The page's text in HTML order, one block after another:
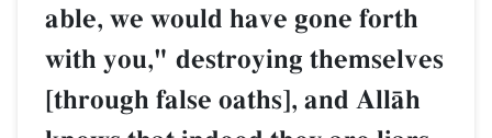
able, we would have gone forth
with you," destroying themselves
[through false oaths], and AllŒh